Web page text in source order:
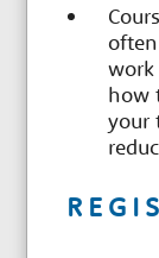
work
how
your